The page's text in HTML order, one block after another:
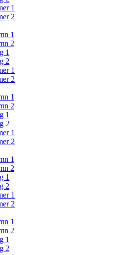
1
2
1
2
1
2
1
2
1
2
1
2
1
2
1
2
1
2
1
2
1
2
1
2